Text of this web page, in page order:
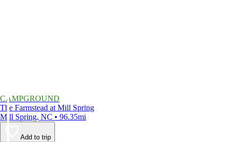
CAMPGROUND
The Farmstead at Mill Spring
Mill Spring, NC • 96.35mi
Add to trip